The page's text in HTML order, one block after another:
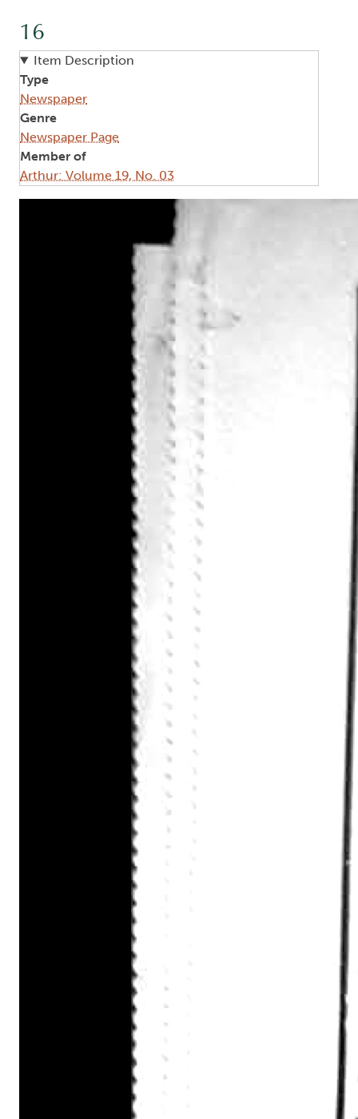
16
Item Description
Type
Newspaper
Genre
Newspaper Page
Member of
Arthur: Volume 19, No. 03